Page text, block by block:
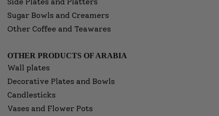
Sugar Bowls and Creamers
Other Coffee and Teawares
OTHER PRODUCTS OF ARABIA
Wall plates
Decorative Plates and Bowls
Candlesticks
Vases and Flower Pots